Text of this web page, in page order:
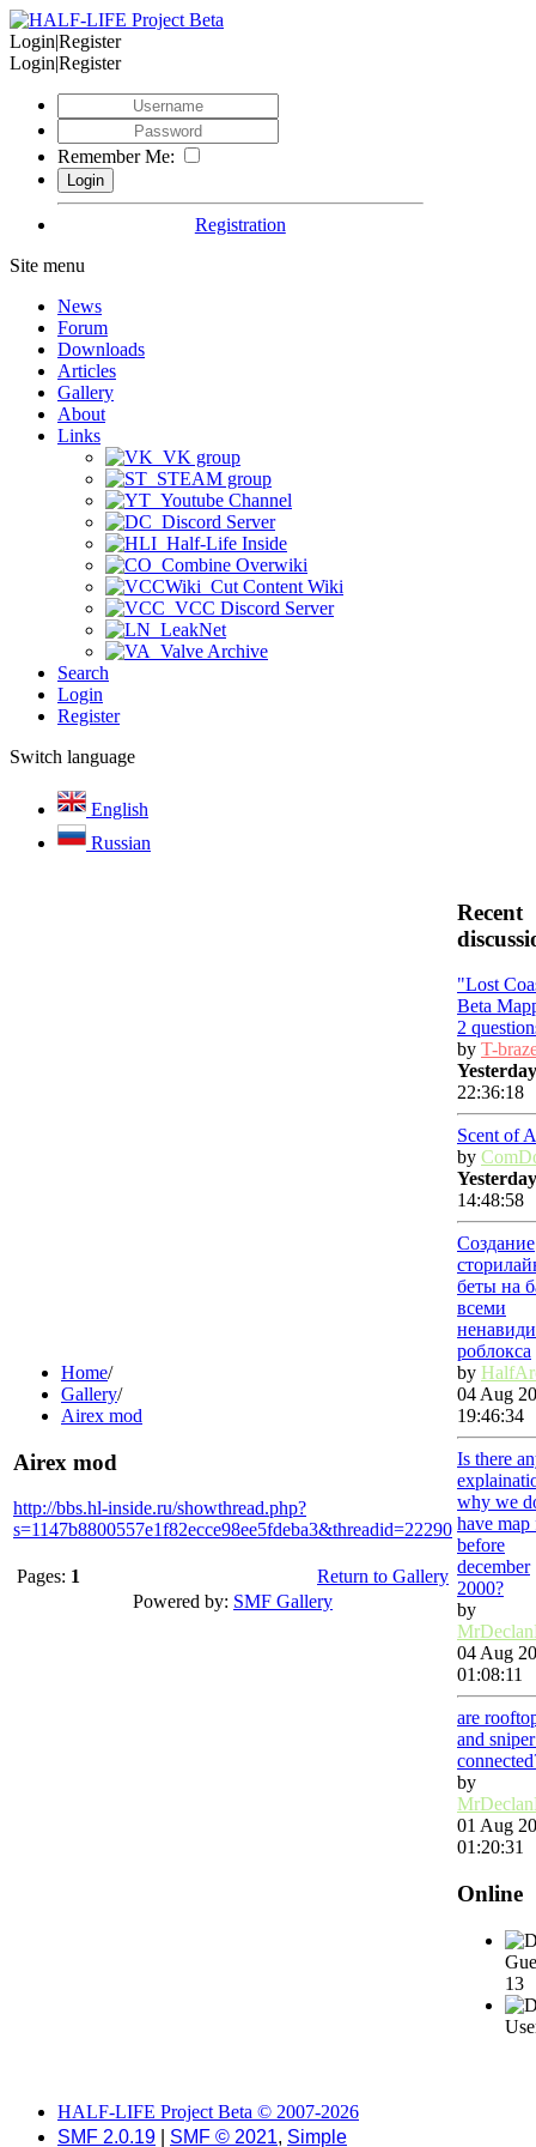
Login|Register
Login|Register
Remember Me:
Registration
Site menu
News
Forum
Downloads
Articles
Gallery
About
Links
VK group
STEAM group
Youtube Channel
Discord Server
Half-Life Inside
Combine Overwiki
Cut Content Wiki
VCC Discord Server
LeakNet
Valve Archive
Search
Login
Register
Switch language
English
Russian
Home/
Gallery/
Airex mod
Airex mod
http://bbs.hl-inside.ru/showthread.php?
s=1147b8800557e1f82ecce98ee5fdeba3&threadid=22290
Pages: 1
Return to Gallery
Powered by: SMF Gallery
Recent
"Lost
Beta
2
by T-
Yesterday
22:36:18
Scent of
by
Yesterday
14:48:58
Создание
беты на
всеми
роблокса
by
04 Aug
19:46:34
Is there
why we
have map
before
december
2000?
by
04 Aug
01:08:11
are
and
by
01 Aug
01:20:31
Online
13
HALF-LIFE Project Beta © 2007-2026
SMF 2.0.19
SMF © 2021, Simple